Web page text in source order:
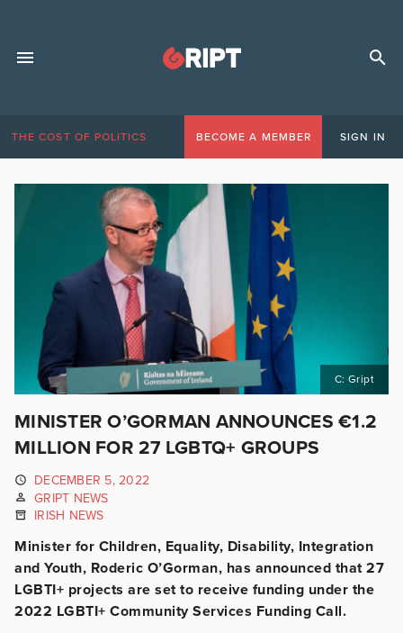
THE COST OF POLITICS BECOME A MEMBER SIGN IN
C: Gript
MINISTER O’GORMAN ANNOUNCES €1.2
MILLION FOR 27 LGBTQ+ GROUPS
DECEMBER 5, 2022
GRIPT NEWS
IRISH NEWS
Minister for Children, Equality, Disability, Integration
and Youth, Roderic O’Gorman, has announced that 27
LGBTI+ projects are set to receive funding under the
2022 LGBTI+ Community Services Funding Call.